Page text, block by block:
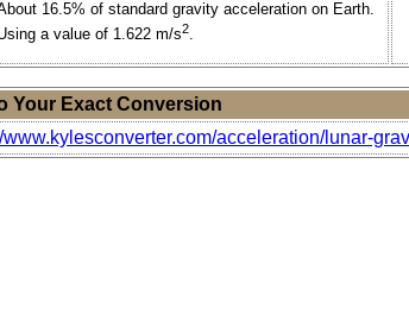
16.5% of standard gravity acceleration on Earth.
a value of 1.622 m/s2.
Your Exact Conversion
www.kylesconverter.com/acceleration/lunar-